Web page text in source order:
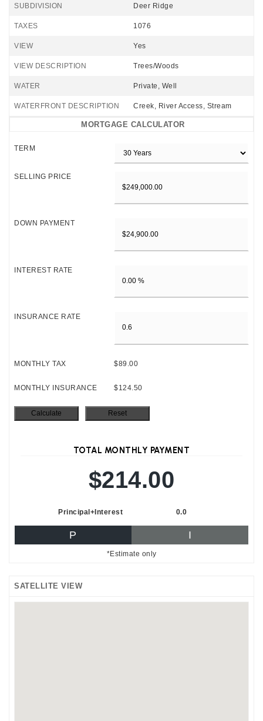
SUBDIVISION Deer Ridge
TAXES 1076
VIEW Yes
VIEW DESCRIPTION Trees/Woods
WATER Private, Well
WATERFRONT DESCRIPTION Creek, River Access, Stream
MORTGAGE CALCULATOR
TERM
SELLING PRICE
DOWN PAYMENT
INTEREST RATE
INSURANCE RATE
MONTHLY TAX $89.00
MONTHLY INSURANCE $124.50
TOTAL MONTHLY PAYMENT
$214.00
Principal+Interest 0.0
P I
*Estimate only
SATELLITE VIEW